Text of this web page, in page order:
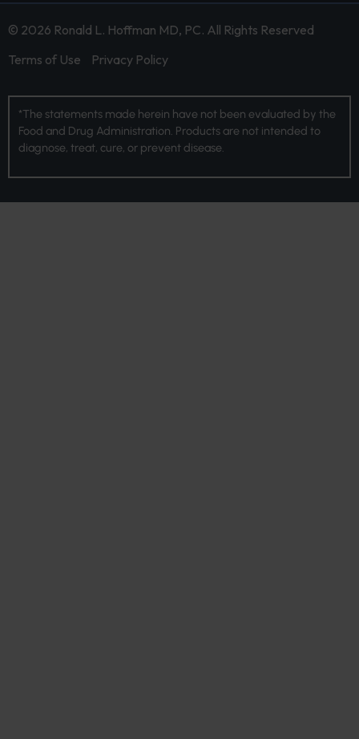
© 2026 Ronald L. Hoffman MD, PC. All Rights Reserved
Terms of Use
Privacy Policy
*The statements made herein have not been evaluated by the
Food and Drug Administration. Products are not intended to
diagnose, treat, cure, or prevent disease.